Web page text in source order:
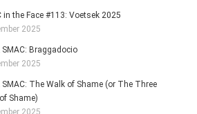
in the Face #113: Voetsek 2025
2025
SMAC: Braggadocio
2025
SMAC: The Walk of Shame (or The Three
Shame)
2025